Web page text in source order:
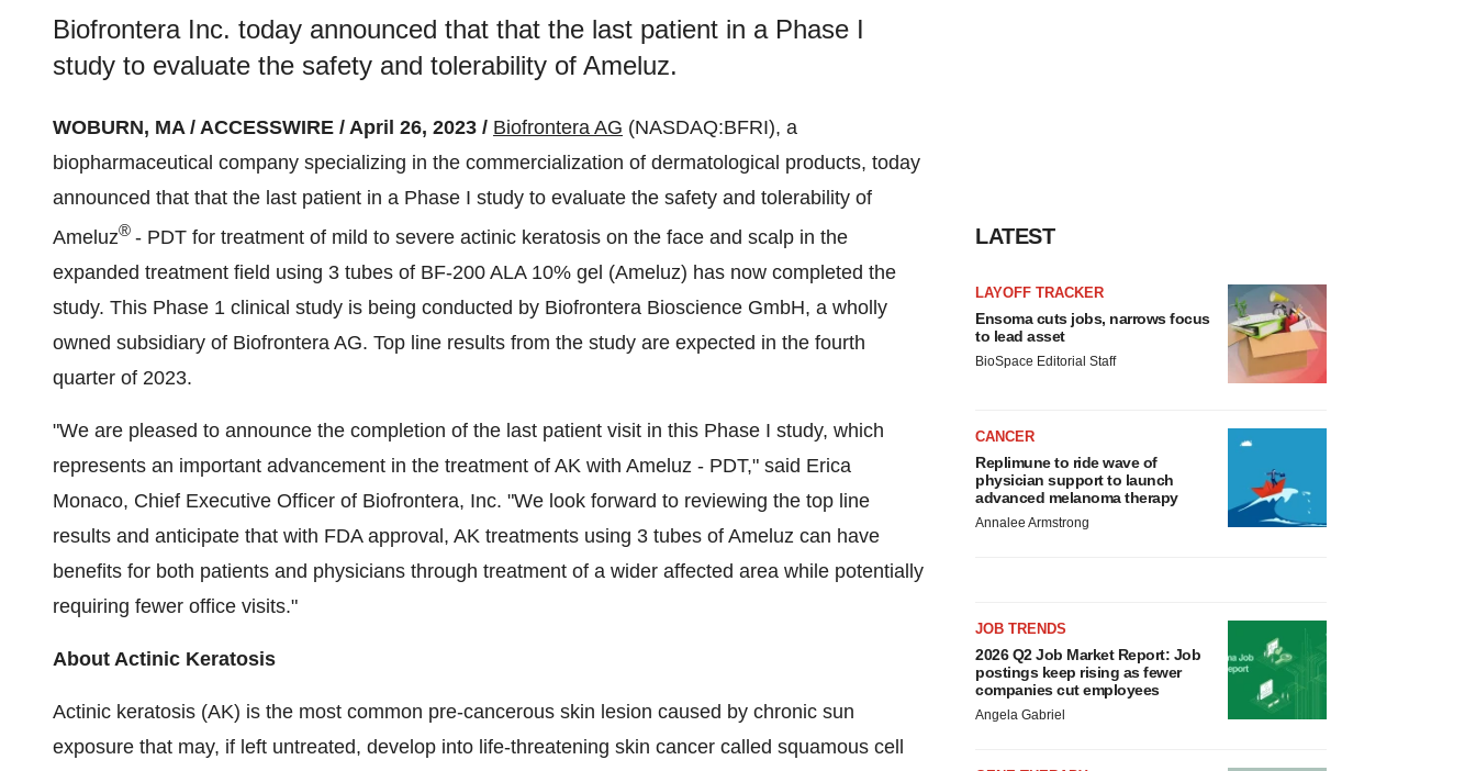
Biofrontera Inc. today announced that that the last patient in a Phase I
study to evaluate the safety and tolerability of Ameluz.
WOBURN, MA / ACCESSWIRE / April 26, 2023 / Biofrontera AG (NASDAQ:BFRI), a
biopharmaceutical company specializing in the commercialization of dermatological products, today
announced that that the last patient in a Phase I study to evaluate the safety and tolerability of
Ameluz® - PDT for treatment of mild to severe actinic keratosis on the face and scalp in the
expanded treatment field using 3 tubes of BF-200 ALA 10% gel (Ameluz) has now completed the
study. This Phase 1 clinical study is being conducted by Biofrontera Bioscience GmbH, a wholly
owned subsidiary of Biofrontera AG. Top line results from the study are expected in the fourth
quarter of 2023.
"We are pleased to announce the completion of the last patient visit in this Phase I study, which
represents an important advancement in the treatment of AK with Ameluz - PDT," said Erica
Monaco, Chief Executive Officer of Biofrontera, Inc. "We look forward to reviewing the top line
results and anticipate that with FDA approval, AK treatments using 3 tubes of Ameluz can have
benefits for both patients and physicians through treatment of a wider affected area while potentially
requiring fewer office visits."
About Actinic Keratosis
Actinic keratosis (AK) is the most common pre-cancerous skin lesion caused by chronic sun
exposure that may, if left untreated, develop into life-threatening skin cancer called squamous cell
LATEST
LAYOFF TRACKER
Ensoma cuts jobs, narrows focus
to lead asset
BioSpace Editorial Staff
CANCER
Replimune to ride wave of
physician support to launch
advanced melanoma therapy
Annalee Armstrong
JOB TRENDS
2026 Q2 Job Market Report: Job
postings keep rising as fewer
companies cut employees
Angela Gabriel